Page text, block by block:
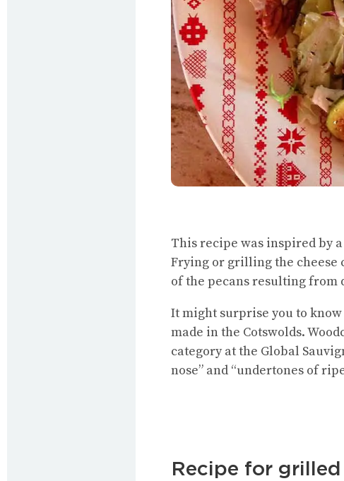
This recipe was inspired by
Frying or grilling the cheese
of the pecans resulting
It might surprise you to
made in the Cotswolds.
category at the Global
nose” and “undertones of
Recipe for grilled